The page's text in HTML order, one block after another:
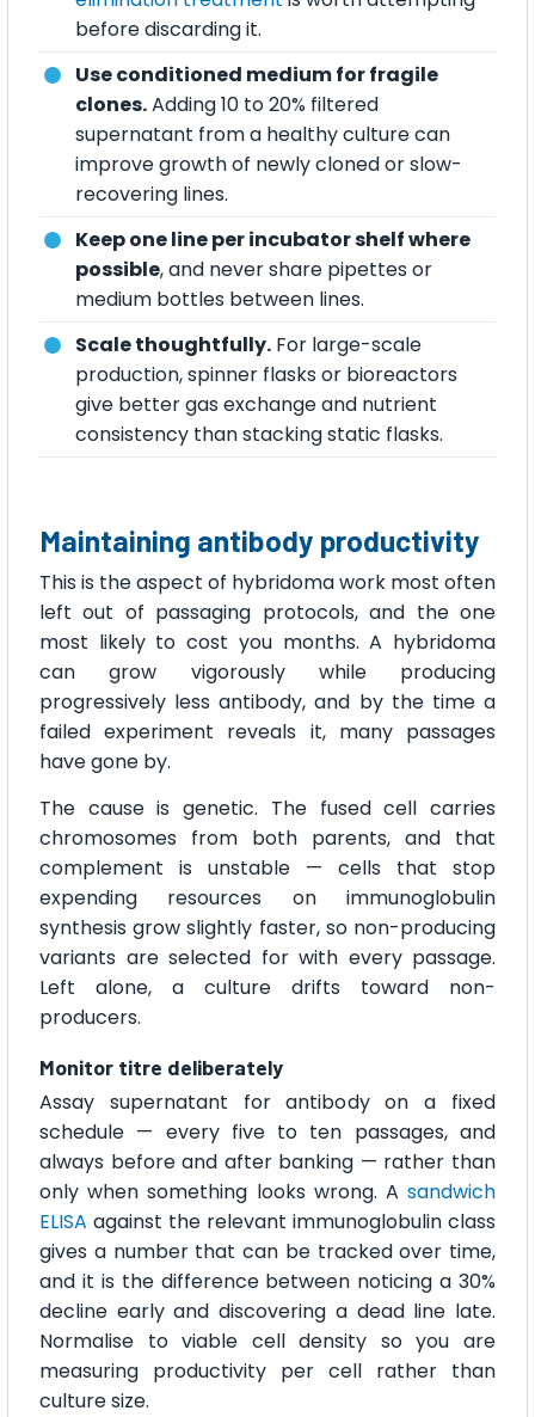
before discarding it.
Use conditioned medium for fragile
clones.Adding 10 to 20% filtered
supernatant from a healthy culture can
improve growth of newly cloned or slow-
recovering lines.
Keep one line per incubator shelf where
possible, and never share pipettes or
medium bottles between lines.
Scale thoughtfully. For large-scale
production, spinner flasks or bioreactors
give better gas exchange and nutrient
consistency than stacking static flasks.
Maintaining antibody productivity
This is the aspect of hybridoma work most often
left out of passaging protocols, and the one
most likely to cost you months. A hybridoma
can grow vigorously while producing
progressively less antibody, and by the time a
failed experiment reveals it, many passages
have gone by.
The cause is genetic. The fused cell carries
chromosomes from both parents, and that
complement is unstable — cells that stop
expending resources on immunoglobulin
synthesis grow slightly faster, so non-producing
variants are selected for with every passage.
Left alone, a culture drifts toward non-
producers.
Monitor titre deliberately
Assay supernatant for antibody on a fixed
schedule — every five to ten passages, and
always before and after banking — rather than
only when something looks wrong. A sandwich
ELISA against the relevant immunoglobulin class
gives a number that can be tracked over time,
and it is the difference between noticing a 30%
decline early and discovering a dead line late.
Normalise to viable cell density so you are
measuring productivity per cell rather than
culture size.